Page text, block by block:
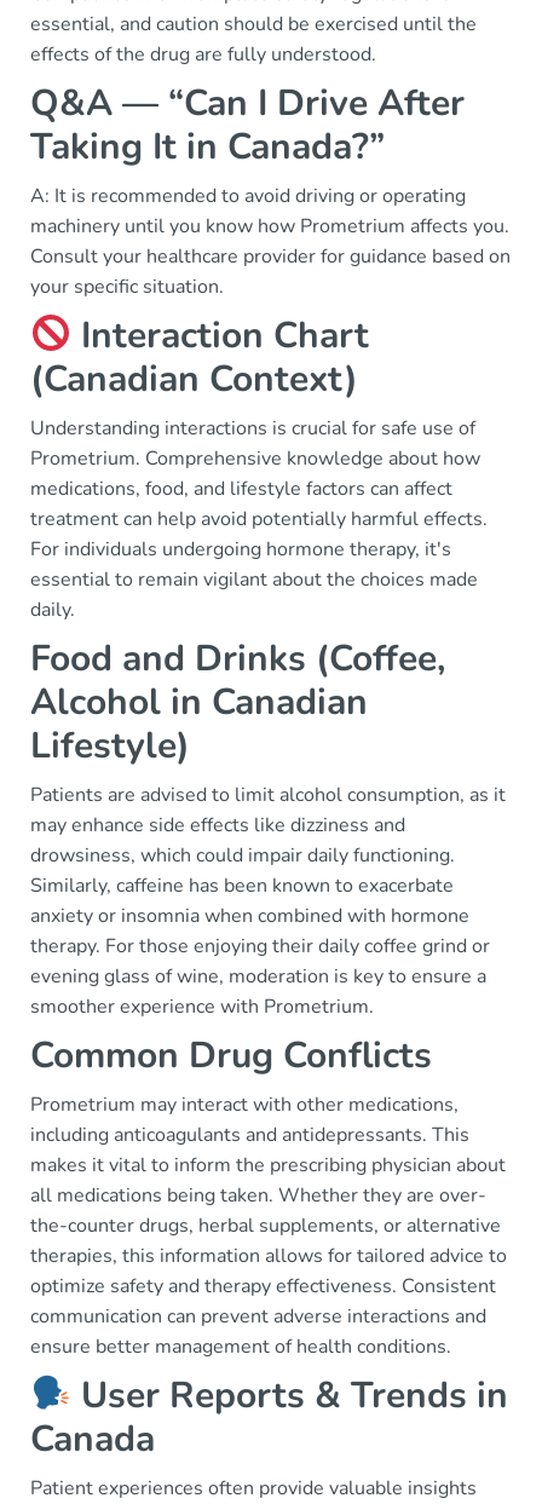
essential, and caution should be exercised until the
effects of the drug are fully understood.
Q&A — “Can I Drive After
Taking It in Canada?”
A: It is recommended to avoid driving or operating
machinery until you know how Prometrium affects you.
Consult your healthcare provider for guidance based on
your specific situation.
Interaction Chart
(Canadian Context)
Understanding interactions is crucial for safe use of
Prometrium. Comprehensive knowledge about how
medications, food, and lifestyle factors can affect
treatment can help avoid potentially harmful effects.
For individuals undergoing hormone therapy, it's
essential to remain vigilant about the choices made
daily.
Food and Drinks (Coffee,
Alcohol in Canadian
Lifestyle)
Patients are advised to limit alcohol consumption, as it
may enhance side effects like dizziness and
drowsiness, which could impair daily functioning.
Similarly, caffeine has been known to exacerbate
anxiety or insomnia when combined with hormone
therapy. For those enjoying their daily coffee grind or
evening glass of wine, moderation is key to ensure a
smoother experience with Prometrium.
Common Drug Conflicts
Prometrium may interact with other medications,
including anticoagulants and antidepressants. This
makes it vital to inform the prescribing physician about
all medications being taken. Whether they are over-
the-counter drugs, herbal supplements, or alternative
therapies, this information allows for tailored advice to
optimize safety and therapy effectiveness. Consistent
communication can prevent adverse interactions and
ensure better management of health conditions.
User Reports & Trends in
Canada
Patient experiences often provide valuable insights